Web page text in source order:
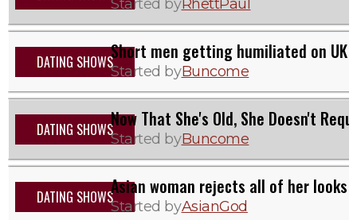
Started byRhettPaul
DATING SHOWSShort men getting humiliated on UK
Started byBuncome
DATING SHOWSNow That She's Old, She Doesn't
Started byBuncome
DATING SHOWSAsian woman rejects all of her looks
Started byAsianGod